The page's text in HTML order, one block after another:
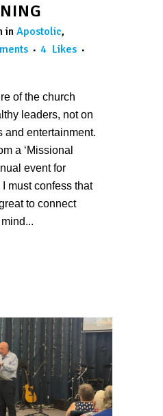
in Apostolic,
4 Likes
of the church
leaders, not on
and entertainment.
a ‘Missional
event for
must confess that
to connect